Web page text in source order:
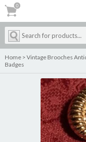
0
0
Home > Vintage Brooches
Badges